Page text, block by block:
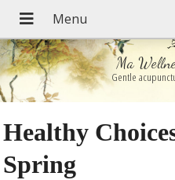
Ma
Gentle
Healthy
Spring